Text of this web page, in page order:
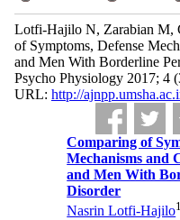
Lotfi-Hajilo N, Zarabian M,
of Symptoms, Defense
and Men With Borderline
Psycho Physiology 2017; 4
URL: http://
Comparing of
Mechanisms and
and Men With
Disorder
Nasrin Lotfi-Hajilo1